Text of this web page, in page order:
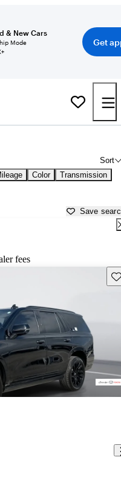
& New Cars
Mode
Get
Sort
Color Transmission
Save
fees